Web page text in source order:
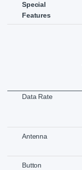
Special
Features
Data Rate
Antenna
Button